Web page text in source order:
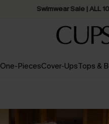
Swimwear Sale | ALL
One-PiecesCover-UpsTops &